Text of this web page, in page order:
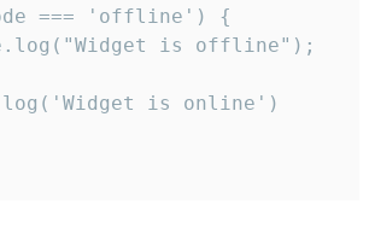
=== 'offline') {
is offline");
is online')